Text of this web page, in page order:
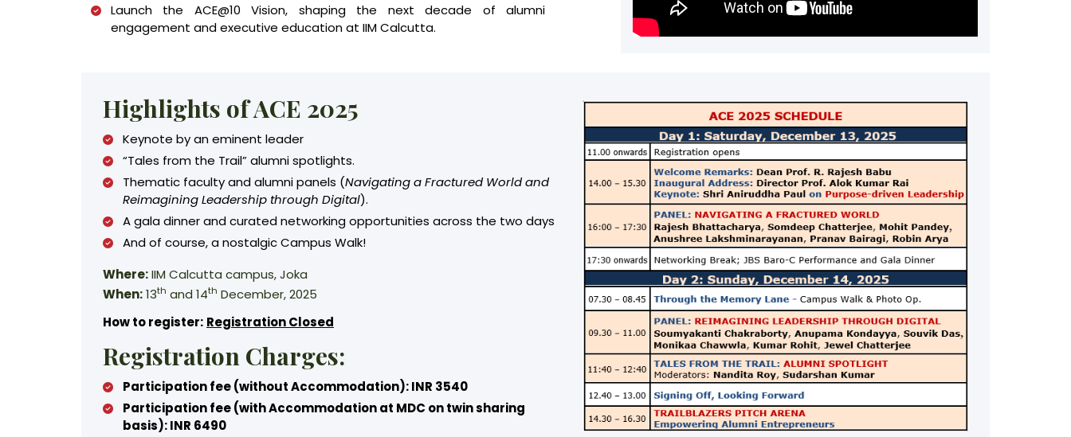
Launch the ACE@10 Vision, shaping the next decade of alumni
engagement and executive education at IIM Calcutta.
Highlights of ACE 2025
Keynote by an eminent leader
“Tales from the Trail” alumni spotlights.
Thematic faculty and alumni panels (Navigating a Fractured World and
Reimagining Leadership through Digital).
A gala dinner and curated networking opportunities across the two days
And of course, a nostalgic Campus Walk!
Where:IIM Calcutta campus, Joka
When:13th and 14th December, 2025
How to register: Registration Closed
Registration Charges:
Participation fee (without Accommodation): INR 3540
Participation fee (with Accommodation at MDC on twin sharing
basis): INR 6490